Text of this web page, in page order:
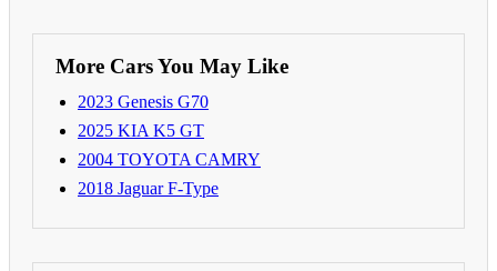
More Cars You May Like
2023 Genesis G70
2025 KIA K5 GT
2004 TOYOTA CAMRY
2018 Jaguar F-Type